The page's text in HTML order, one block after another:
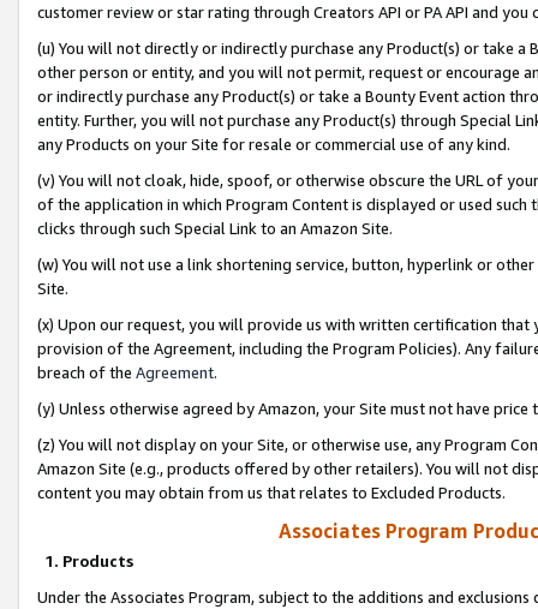
customer review or star rating through Creators API or PA API and
(u) You will not directly or indirectly purchase any Product(s) or take
other person or entity, and you will not permit, request or encourage
or indirectly purchase any Product(s) or take a Bounty Event action
entity. Further, you will not purchase any Product(s) through Special
any Products on your Site for resale or commercial use of any kind.
(v) You will not cloak, hide, spoof, or otherwise obscure the URL of
of the application in which Program Content is displayed or used
clicks through such Special Link to an Amazon Site.
(w) You will not use a link shortening service, button, hyperlink or
Site.
(x) Upon our request, you will provide us with written certification
provision of the Agreement, including the Program Policies). Any
breach of the Agreement.
(y) Unless otherwise agreed by Amazon, your Site must not have
(z) You will not display on your Site, or otherwise use, any Program
Amazon Site (e.g., products offered by other retailers). You will not
content you may obtain from us that relates to Excluded Products.
Associates Program
1. Products
Under the Associates Program, subject to the additions and